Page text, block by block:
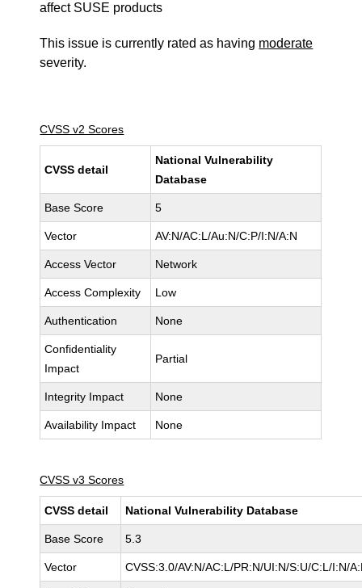
affect SUSE products
This issue is currently rated as having moderate
severity.
CVSS v2 Scores
CVSS detail
National Vulnerability
Database
Base Score 5
Vector AV:N/AC:L/Au:N/C:P/I:N/A:N
Access Vector Network
Access Complexity Low
Authentication None
Confidentiality
Impact
Partial
Integrity Impact None
Availability Impact None
CVSS v3 Scores
CVSS detail National Vulnerability Database
Base Score 5.3
Vector CVSS:3.0/AV:N/AC:L/PR:N/UI:N/S:U/C:L/I:N/